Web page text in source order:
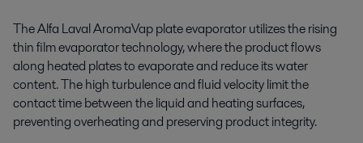
The Alfa Laval AromaVap plate evaporator utilizes the rising
thin film evaporator technology, where the product flows
along heated plates to evaporate and reduce its water
content. The high turbulence and fluid velocity limit the
contact time between the liquid and heating surfaces,
preventing overheating and preserving product integrity.